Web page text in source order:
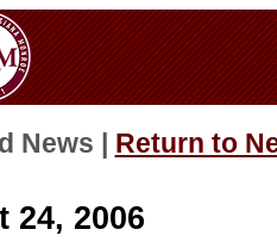
News | Return to
24, 2006